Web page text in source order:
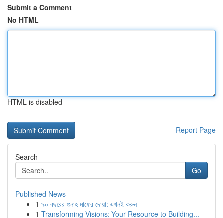
Submit a Comment
No HTML
HTML is disabled
Report Page
Search
Go
Published News
1 ৯০ বছরের গুনাহ মাফের দোয়া: এখনই করুন
1 Transforming Visions: Your Resource to Building...